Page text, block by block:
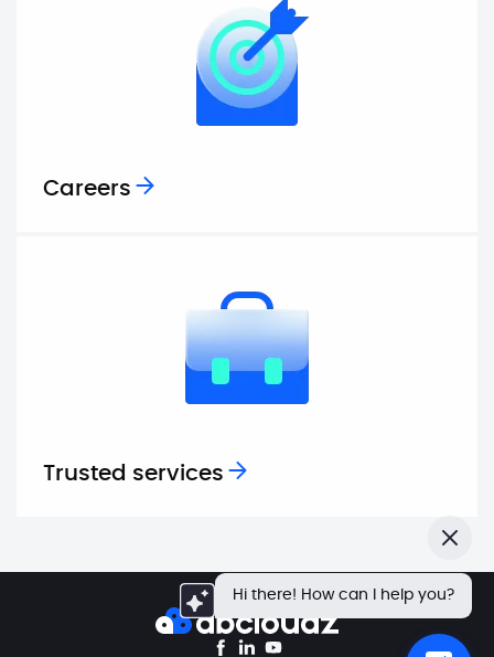
Careers
Trusted services
Hi there! How can I help you?